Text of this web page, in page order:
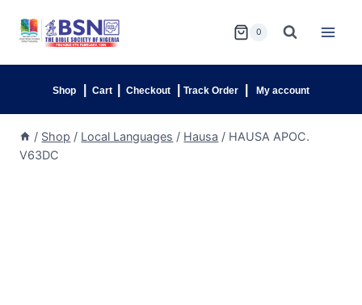
0
Shop Cart Checkout Track Order My account
/ Shop / Local Languages / Hausa / HAUSA APOC.
V63DC